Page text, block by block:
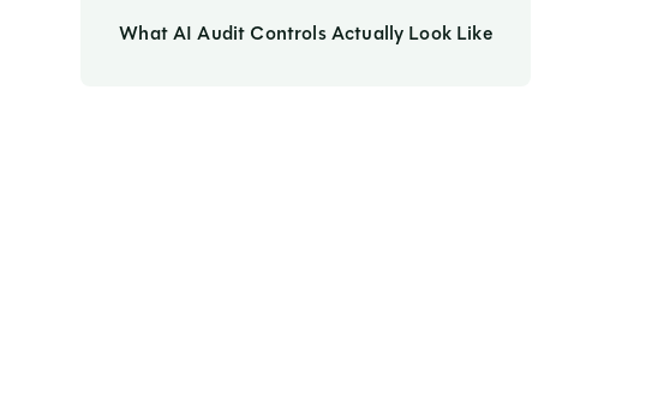
What AI Audit Controls Actually Look Like